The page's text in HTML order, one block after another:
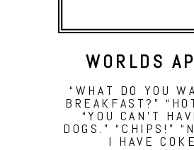
WORLDS
“WHAT DO YOU
BREAKFAST?”
“YOU CAN’T
DOGS.” “CHIPS!”
I HAVE